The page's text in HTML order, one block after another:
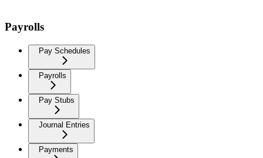
Payrolls
Pay Schedules
Payrolls
Pay Stubs
Journal Entries
Payments